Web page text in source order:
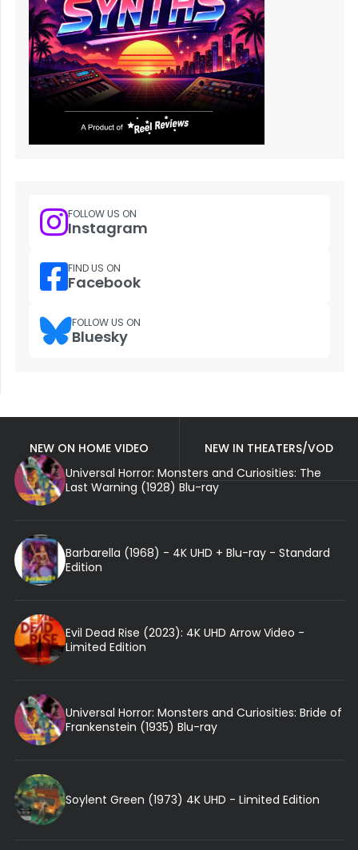
FOLLOW US ON
Instagram
FIND US ON
Facebook
FOLLOW US ON
Bluesky
NEW ON HOME VIDEO
NEW IN THEATERS/VOD
Universal Horror: Monsters and Curiosities: The
Last Warning (1928) Blu-ray
Barbarella (1968) - 4K UHD + Blu-ray - Standard
Edition
Evil Dead Rise (2023): 4K UHD Arrow Video -
Limited Edition
Universal Horror: Monsters and Curiosities: Bride of
Frankenstein (1935) Blu-ray
Soylent Green (1973) 4K UHD - Limited Edition